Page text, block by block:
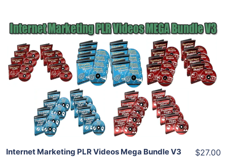
Add To Cart
View Details
Share
Internet Marketing PLR Videos Mega Bundle V3 $27.00